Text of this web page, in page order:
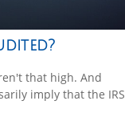
that high. And
imply that the IRS